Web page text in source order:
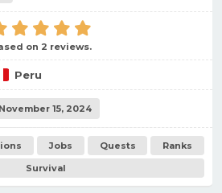
on 2 reviews.
Peru
November 15, 2024
Jobs Quests
Ranks
Survival